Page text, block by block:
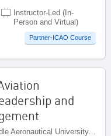
Instructor-Led (In-
Person and Virtual)
Partner-ICAO Course
and
Developed by Embry-Riddle Aeronautical University, United States